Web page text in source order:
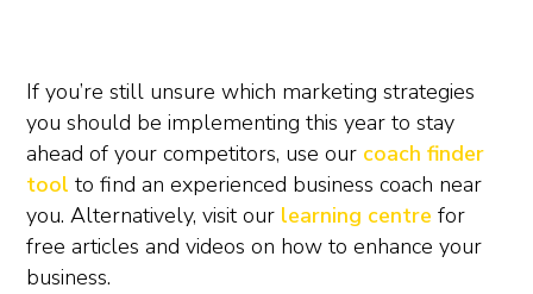
If you’re still unsure which marketing strategies
you should be implementing this year to stay
ahead of your competitors, use our coach finder
tool to find an experienced business coach near
you. Alternatively, visit our learning centre for
free articles and videos on how to enhance your
business.